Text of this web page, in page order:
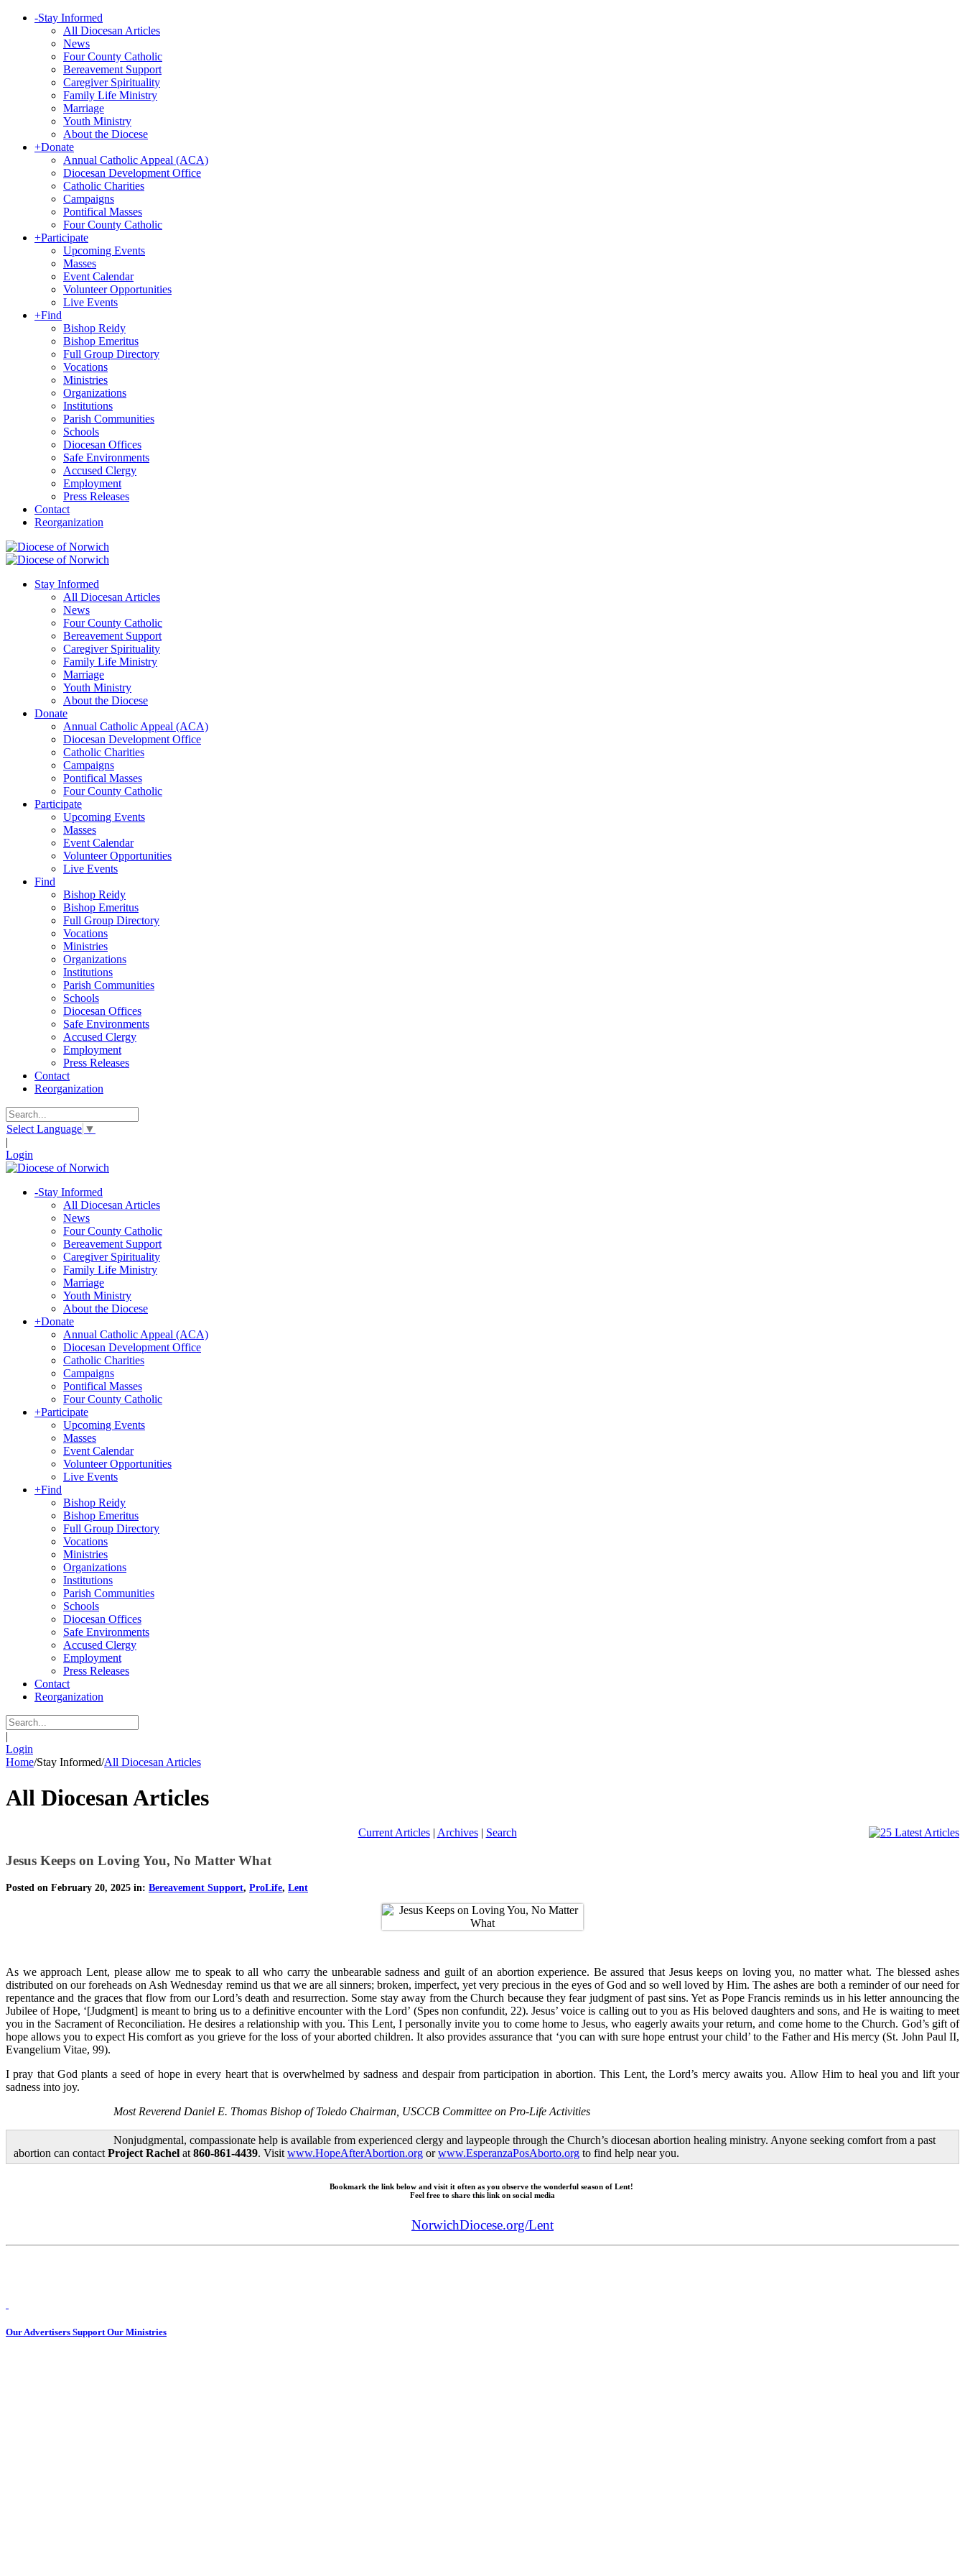
-Stay Informed
All Diocesan Articles
News
Four County Catholic
Bereavement Support
Caregiver Spirituality
Family Life Ministry
Marriage
Youth Ministry
About the Diocese
+Donate
Annual Catholic Appeal (ACA)
Diocesan Development Office
Catholic Charities
Campaigns
Pontifical Masses
Four County Catholic
+Participate
Upcoming Events
Masses
Event Calendar
Volunteer Opportunities
Live Events
+Find
Bishop Reidy
Bishop Emeritus
Full Group Directory
Vocations
Ministries
Organizations
Institutions
Parish Communities
Schools
Diocesan Offices
Safe Environments
Accused Clergy
Employment
Press Releases
Contact
Reorganization
Stay Informed
All Diocesan Articles
News
Four County Catholic
Bereavement Support
Caregiver Spirituality
Family Life Ministry
Marriage
Youth Ministry
About the Diocese
Donate
Annual Catholic Appeal (ACA)
Diocesan Development Office
Catholic Charities
Campaigns
Pontifical Masses
Four County Catholic
Participate
Upcoming Events
Masses
Event Calendar
Volunteer Opportunities
Live Events
Find
Bishop Reidy
Bishop Emeritus
Full Group Directory
Vocations
Ministries
Organizations
Institutions
Parish Communities
Schools
Diocesan Offices
Safe Environments
Accused Clergy
Employment
Press Releases
Contact
Reorganization
Select Language ▼
|
Login
-Stay Informed
All Diocesan Articles
News
Four County Catholic
Bereavement Support
Caregiver Spirituality
Family Life Ministry
Marriage
Youth Ministry
About the Diocese
+Donate
Annual Catholic Appeal (ACA)
Diocesan Development Office
Catholic Charities
Campaigns
Pontifical Masses
Four County Catholic
+Participate
Upcoming Events
Masses
Event Calendar
Volunteer Opportunities
Live Events
+Find
Bishop Reidy
Bishop Emeritus
Full Group Directory
Vocations
Ministries
Organizations
Institutions
Parish Communities
Schools
Diocesan Offices
Safe Environments
Accused Clergy
Employment
Press Releases
Contact
Reorganization
|
Login
Home/Stay Informed/All Diocesan Articles
All Diocesan Articles
Current Articles| Archives| Search
Jesus Keeps on Loving You, No Matter What
Posted on February 20, 2025 in: Bereavement Support, ProLife, Lent
As we approach Lent, please allow me to speak to all who carry the unbearable sadness and guilt of an abortion experience. Be assured that Jesus keeps on loving you, no matter what. The blessed ashes
distributed on our foreheads on Ash Wednesday remind us that we are all sinners; broken, imperfect, yet very precious in the eyes of God and so well loved by Him. The ashes are both a reminder of our need for
repentance and the graces that flow from our Lord’s death and resurrection. Some stay away from the Church because they fear judgment of past sins. Yet as Pope Francis reminds us in his letter announcing the
Jubilee of Hope, ‘[Judgment] is meant to bring us to a definitive encounter with the Lord’ (Spes non confundit, 22). Jesus’ voice is calling out to you as His beloved daughters and sons, and He is waiting to meet
you in the Sacrament of Reconciliation. He desires a relationship with you. This Lent, I personally invite you to come home to Jesus, who eagerly awaits your return, and come home to the Church. God’s gift of
hope allows you to expect His comfort as you grieve for the loss of your aborted children. It also provides assurance that ‘you can with sure hope entrust your child’ to the Father and His mercy (St. John Paul II,
Evangelium Vitae, 99).
I pray that God plants a seed of hope in every heart that is overwhelmed by sadness and despair from participation in abortion. This Lent, the Lord’s mercy awaits you. Allow Him to heal you and lift your
sadness into joy.
Most Reverend Daniel E. Thomas Bishop of Toledo Chairman, USCCB Committee on Pro-Life Activities
Nonjudgmental, compassionate help is available from experienced clergy and laypeople through the Church’s diocesan abortion healing ministry. Anyone seeking comfort from a past
abortion can contact Project Rachel at 860-861-4439. Visit www.HopeAfterAbortion.org orwww.EsperanzaPosAborto.org to find help near you.
Bookmark the link below and visit it often as you observe the wonderful season of Lent!
Feel free to share this link on social media
NorwichDiocese.org/Lent
Our Advertisers Support Our Ministries